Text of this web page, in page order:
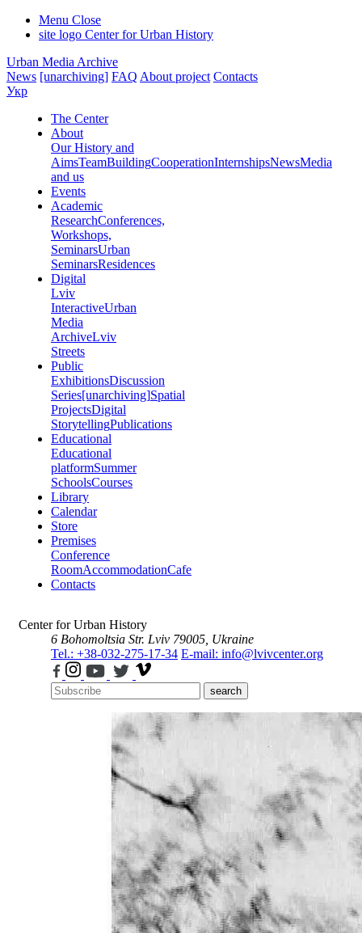
Menu Close
site logo Center for Urban History
Urban Media Archive
News [unarchiving] FAQ About project Contacts
Укр
The Center
About
Our History and
AimsTeamBuildingCooperationInternshipsNewsMedia
and us
Events
Academic
ResearchConferences,
Workshops,
SeminarsUrban
SeminarsResidences
Digital
Lviv
InteractiveUrban
Media
ArchiveLviv
Streets
Public
ExhibitionsDiscussion
Series[unarchiving]Spatial
ProjectsDigital
StorytellingPublications
Educational
Educational
platformSummer
SchoolsCourses
Library
Calendar
Store
Premises
Conference
RoomAccommodationCafe
Contacts
Center for Urban History
6 Bohomoltsia Str. Lviv 79005, Ukraine
Tel.: +38-032-275-17-34 E-mail: info@lvivcenter.org
search